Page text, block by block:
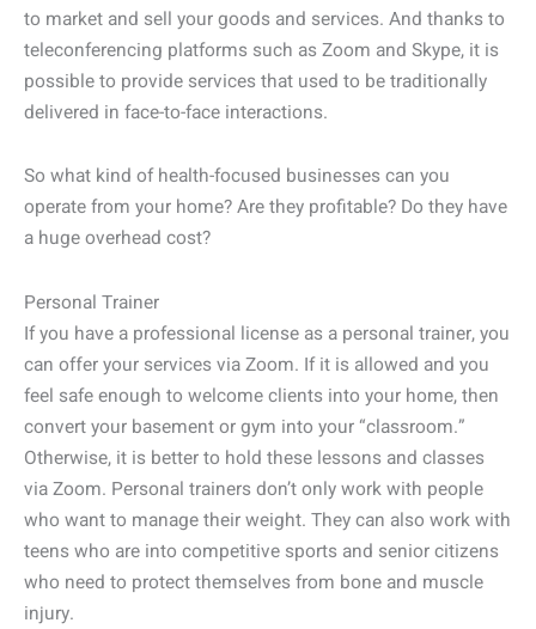
to market and sell your goods and services. And thanks to
teleconferencing platforms such as Zoom and Skype, it is
possible to provide services that used to be traditionally
delivered in face-to-face interactions.
So what kind of health-focused businesses can you
operate from your home? Are they profitable? Do they have
a huge overhead cost?
Personal Trainer
If you have a professional license as a personal trainer, you
can offer your services via Zoom. If it is allowed and you
feel safe enough to welcome clients into your home, then
convert your basement or gym into your “classroom.”
Otherwise, it is better to hold these lessons and classes
via Zoom. Personal trainers don’t only work with people
who want to manage their weight. They can also work with
teens who are into competitive sports and senior citizens
who need to protect themselves from bone and muscle
injury.